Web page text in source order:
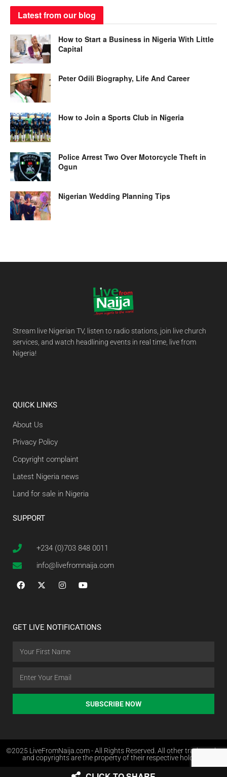
Latest from our blog
How to Start a Business in Nigeria With Little
Capital
Peter Odili Biography, Life And Career
How to Join a Sports Club in Nigeria
Police Arrest Two Over Motorcycle Theft in
Ogun
Nigerian Wedding Planning Tips
Stream live Nigerian TV, listen to radio stations, join live church
services, and watch headlining events in real time, live from
Nigeria!
QUICK LINKS
About Us
Privacy Policy
Copyright complaint
Latest Nigeria news
Land for sale in Nigeria
SUPPORT
+234 (0)703 848 0011
info@livefromnaija.com
GET LIVE NOTIFICATIONS
SUBSCRIBE NOW
©2025 LiveFromNaija.com - All Rights Reserved. All other trademarks
and copyrights are the property of their respective holders.
Web Design in Nigeria by Websites.com.ng